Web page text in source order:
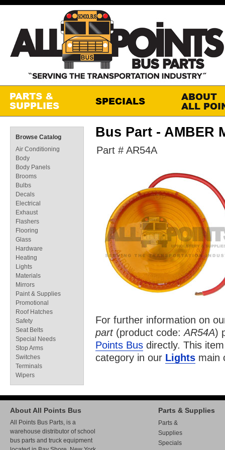
Bus Part - AMBER
Part # AR54A
For further information on
part(product code:AR54A)
Points Bus directly. This
category in our Lights main
Browse Catalog
Air Conditioning
Body
Body Panels
Brooms
Bulbs
Decals
Electrical
Exhaust
Flashers
Flooring
Glass
Hardware
Heating
Lights
Materials
Mirrors
Paint & Supplies
Promotional
Roof Hatches
Safety
Seat Belts
Special Needs
Stop Arms
Switches
Terminals
Wipers
About All Points Bus
All Points Bus Parts, is a
warehouse distributor of school
bus parts and truck equipment
Parts & Supplies
Parts &
Supplies
Specials